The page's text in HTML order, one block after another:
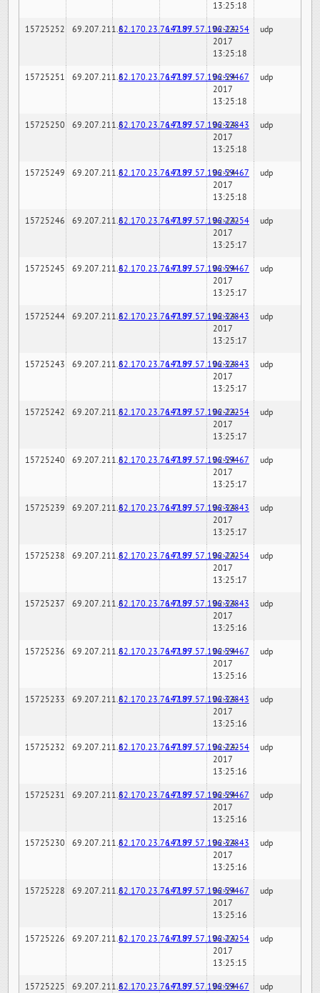
13:25:18
15725252 69.207.211.682.170.23.76:7189147.97.57.196:22254
02-24-
2017
13:25:18
udp
15725251 69.207.211.682.170.23.76:7189147.97.57.196:59467
02-24-
2017
13:25:18
udp
15725250 69.207.211.682.170.23.76:7189147.97.57.196:32843
02-24-
2017
13:25:18
udp
15725249 69.207.211.682.170.23.76:7189147.97.57.196:59467
02-24-
2017
13:25:18
udp
15725246 69.207.211.682.170.23.76:7189147.97.57.196:22254
02-24-
2017
13:25:17
udp
15725245 69.207.211.682.170.23.76:7189147.97.57.196:59467
02-24-
2017
13:25:17
udp
15725244 69.207.211.682.170.23.76:7189147.97.57.196:32843
02-24-
2017
13:25:17
udp
15725243 69.207.211.682.170.23.76:7189147.97.57.196:32843
02-24-
2017
13:25:17
udp
15725242 69.207.211.682.170.23.76:7189147.97.57.196:22254
02-24-
2017
13:25:17
udp
15725240 69.207.211.682.170.23.76:7189147.97.57.196:59467
02-24-
2017
13:25:17
udp
15725239 69.207.211.682.170.23.76:7189147.97.57.196:32843
02-24-
2017
13:25:17
udp
15725238 69.207.211.682.170.23.76:7189147.97.57.196:22254
02-24-
2017
13:25:17
udp
15725237 69.207.211.682.170.23.76:7189147.97.57.196:32843
02-24-
2017
13:25:16
udp
15725236 69.207.211.682.170.23.76:7189147.97.57.196:59467
02-24-
2017
13:25:16
udp
15725233 69.207.211.682.170.23.76:7189147.97.57.196:32843
02-24-
2017
13:25:16
udp
15725232 69.207.211.682.170.23.76:7189147.97.57.196:22254
02-24-
2017
13:25:16
udp
15725231 69.207.211.682.170.23.76:7189147.97.57.196:59467
02-24-
2017
13:25:16
udp
15725230 69.207.211.682.170.23.76:7189147.97.57.196:32843
02-24-
2017
13:25:16
udp
15725228 69.207.211.682.170.23.76:7189147.97.57.196:59467
02-24-
2017
13:25:16
udp
15725226 69.207.211.682.170.23.76:7189147.97.57.196:22254
02-24-
2017
13:25:15
udp
15725225 69.207.211.682.170.23.76:7189147.97.57.196:59467
02-24-
udp